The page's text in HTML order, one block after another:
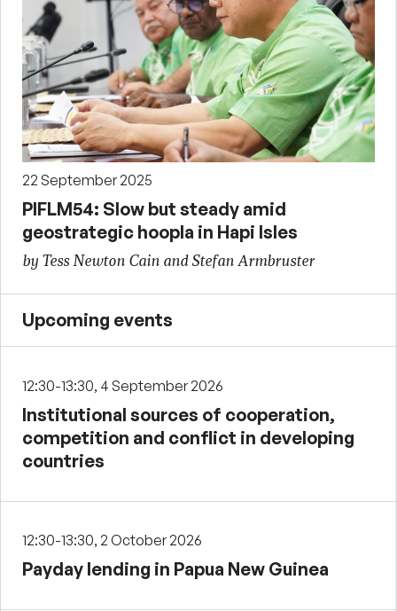
22 September 2025
PIFLM54: Slow but steady amid
geostrategic hoopla in Hapi Isles
by Tess Newton Cain and Stefan Armbruster
Upcoming events
12:30-13:30, 4 September 2026
Institutional sources of cooperation,
competition and conflict in developing
countries
12:30-13:30, 2 October 2026
Payday lending in Papua New Guinea